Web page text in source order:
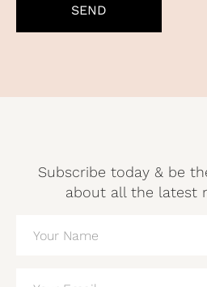
Subscribe today & be
about all the latest
(REQUIRED)